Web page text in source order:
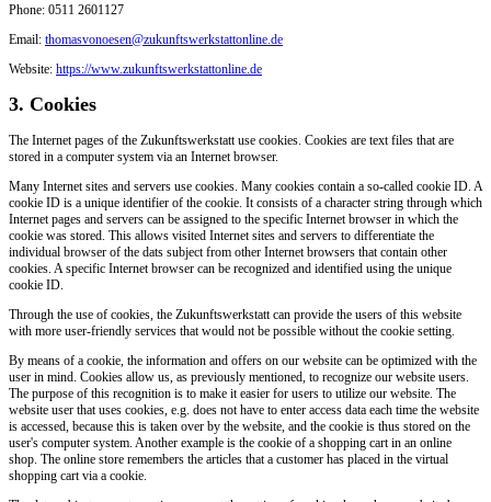
Phone: 0511 2601127
Email: thomasvonoesen@zukunftswerkstattonline.de
Website: https://www.zukunftswerkstattonline.de
3. Cookies
The Internet pages of the Zukunftswerkstatt use cookies. Cookies are text files that are
stored in a computer system via an Internet browser.
Many Internet sites and servers use cookies. Many cookies contain a so-called cookie ID. A
cookie ID is a unique identifier of the cookie. It consists of a character string through which
Internet pages and servers can be assigned to the specific Internet browser in which the
cookie was stored. This allows visited Internet sites and servers to differentiate the
individual browser of the dats subject from other Internet browsers that contain other
cookies. A specific Internet browser can be recognized and identified using the unique
cookie ID.
Through the use of cookies, the Zukunftswerkstatt can provide the users of this website
with more user-friendly services that would not be possible without the cookie setting.
By means of a cookie, the information and offers on our website can be optimized with the
user in mind. Cookies allow us, as previously mentioned, to recognize our website users.
The purpose of this recognition is to make it easier for users to utilize our website. The
website user that uses cookies, e.g. does not have to enter access data each time the website
is accessed, because this is taken over by the website, and the cookie is thus stored on the
user's computer system. Another example is the cookie of a shopping cart in an online
shop. The online store remembers the articles that a customer has placed in the virtual
shopping cart via a cookie.